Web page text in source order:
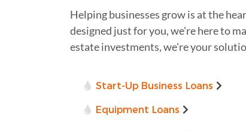
Helping businesses grow is at the
designed just for you, we're here to
estate investments, we're your
Start-Up Business Loans
Equipment Loans